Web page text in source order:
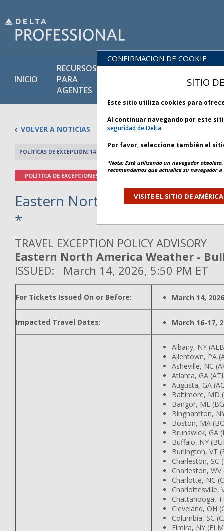
INICIO
RECURSOS
PARA
AGENTES
Y
VOLVER A NOTICIAS
POLÍTICAS DE EXCEPCIÓN: 14 MARZO 2026
POLÍTICA DE EXCEPCIONES
Eastern North America
*
TRAVEL EXCEPTION POLICY ADVISORY
Eastern North America Weather -
ISSUED: March 14, 2026, 5:50 PM ET
For Tickets Issued On or Before: March 14, 2026
Impacted Travel Dates: March 16-17,
Albany, NY
Allentown, PA
Asheville, NC
Atlanta, GA
Augusta, GA
Baltimore, MD
Bangor, ME
Binghamton,
Boston, MA
Brunswick, GA
Buffalo, NY
Burlington, VT
Charleston, SC
Charleston, WV
Charlotte, NC
Charlottesville,
Chattanooga,
Cleveland, OH
Columbia, SC
Elmira, NY
CONFIRMACION DE COOKIE
SITIO
Este sitio utiliza cookies para
Al continuar navegando por este
seguridad de Delta.
Por favor, seleccione también el
*Nota: Está utilizando un navegador
recomendamos que actualice su navegador
VISITE EL SITIO DE